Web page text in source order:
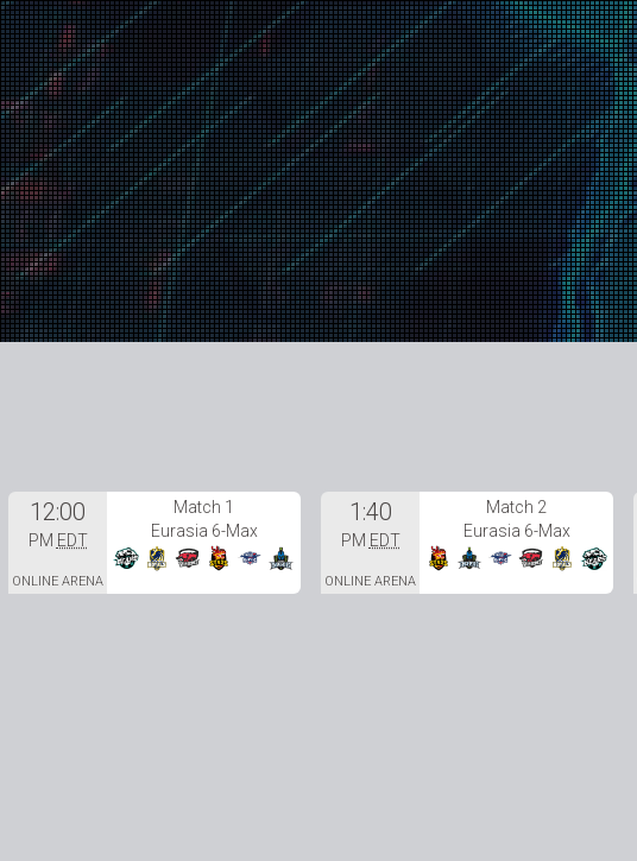
12:00
PM EDT
ONLINE ARENA
Match 1
Eurasia 6-Max
1:40
PM EDT
ONLINE ARENA
Match 2
Eurasia 6-Max